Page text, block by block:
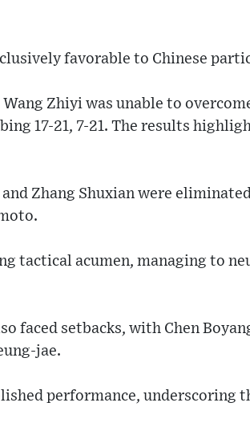
favorable to Chinese
Zhiyi was unable to
17-21, 7-21. The results
Zhang Shuxian were
tactical acumen, managing to
faced setbacks, with Chen
jae.
performance, underscoring